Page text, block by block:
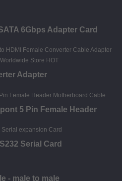
6Gbps Adapter Card
Adapter
5 Pin Female Header
Serial Card
- male to male